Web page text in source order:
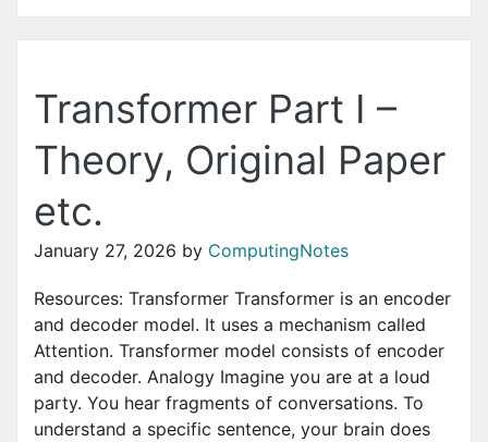
Transformer Part I –
Theory, Original Paper
etc.
January 27, 2026 by ComputingNotes
Resources: Transformer ‌Transformer is an encoder
and decoder model. It uses a mechanism called
Attention. Transformer model consists of encoder
and decoder. Analogy Imagine you are at a loud
party. You hear fragments of conversations. To
understand a specific sentence, your brain does